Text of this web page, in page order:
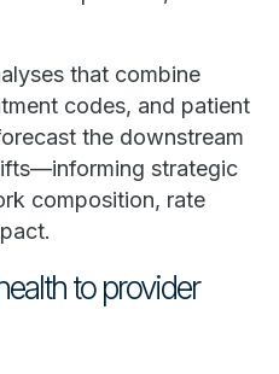
that combine
codes, and patient
the downstream
strategic
composition, rate
to provider